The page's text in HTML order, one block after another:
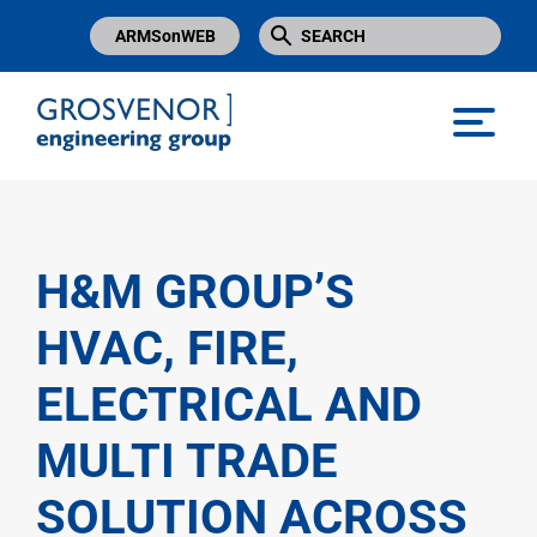
ARMSonWEB
H&M GROUP’S
HVAC, FIRE,
ELECTRICAL AND
MULTI TRADE
SOLUTION ACROSS